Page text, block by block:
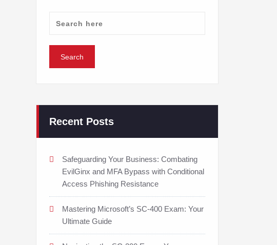
Recent Posts
Safeguarding Your Business: Combating
EvilGinx and MFA Bypass with Conditional
Access Phishing Resistance
Mastering Microsoft’s SC-400 Exam: Your
Ultimate Guide